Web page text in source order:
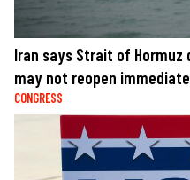
Iran says Strait of
may not reopen
CONGRESS